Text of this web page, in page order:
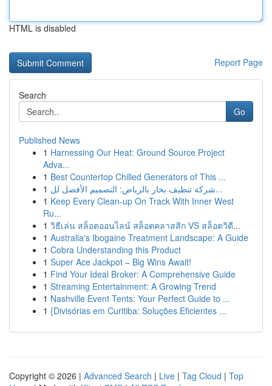
HTML is disabled
Report Page
Search
Go
Published News
1 Harnessing Our Heat: Ground Source Project
Adva...
1 Best Countertop Chilled Generators of This ...
1
شركة تنظيف بخار بالرياض: التصميم الأفضل لل...
1 Keep Every Clean-up On Track With Inner West
Ru...
1 วิธีเล่น สล็อตออนไลน์ สล็อตคลาสสิก VS สล็อตวิดี...
1 Australia's Ibogaine Treatment Landscape: A Guide
1 Cobra Understanding this Product
1 Super Ace Jackpot – Big Wins Await!
1 Find Your Ideal Broker: A Comprehensive Guide
1 Streaming Entertainment: A Growing Trend
1 Nashville Event Tents: Your Perfect Guide to ...
1 {Divisórias em Curitiba: Soluções Eficientes ...
Copyright © 2026 | Advanced Search | Live | Tag Cloud | Top